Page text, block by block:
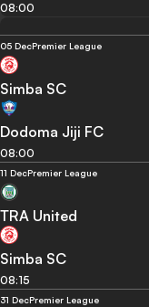
08:00
05 DecPremier League
Simba SC
Dodoma Jiji FC
08:00
11 DecPremier League
TRA United
Simba SC
08:15
31 DecPremier League